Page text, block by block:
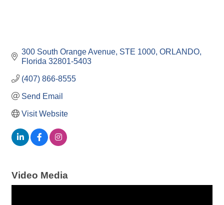
300 South Orange Avenue STE 1000 ORLANDO
Florida 32801-5403
(407) 866-8555
Send Email
Visit Website
Video Media